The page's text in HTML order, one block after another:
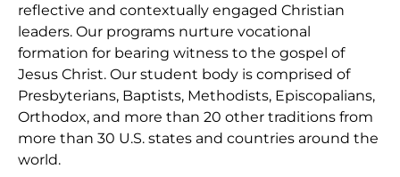
reflective and contextually engaged Christian
leaders. Our programs nurture vocational
formation for bearing witness to the gospel of
Jesus Christ. Our student body is comprised of
Presbyterians, Baptists, Methodists, Episcopalians,
Orthodox, and more than 20 other traditions from
more than 30 U.S. states and countries around the
world.